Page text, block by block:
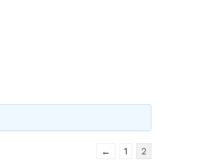
← 1 2